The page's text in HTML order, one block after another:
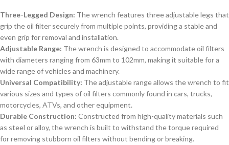
Three-Legged Design: The wrench features three adjustable legs that
grip the oil filter securely from multiple points, providing a stable and
even grip for removal and installation.
Adjustable Range: The wrench is designed to accommodate oil filters
with diameters ranging from 63mm to 102mm, making it suitable for a
wide range of vehicles and machinery.
Universal Compatibility: The adjustable range allows the wrench to fit
various sizes and types of oil filters commonly found in cars, trucks,
motorcycles, ATVs, and other equipment.
Durable Construction: Constructed from high-quality materials such
as steel or alloy, the wrench is built to withstand the torque required
for removing stubborn oil filters without bending or breaking.